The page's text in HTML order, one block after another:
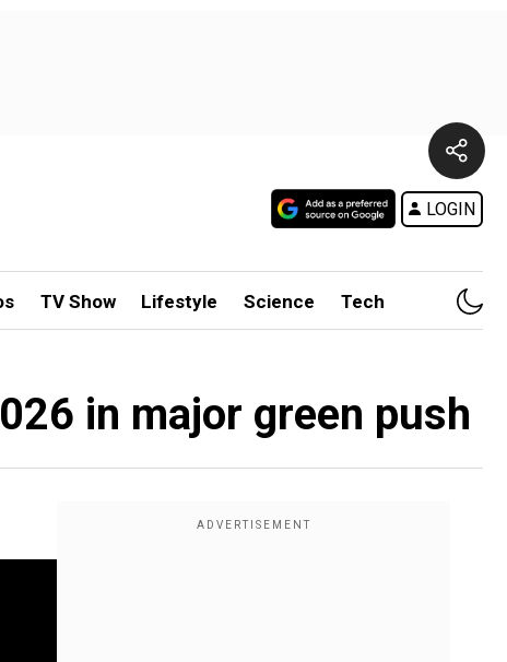
LOGIN
TV Show Lifestyle Science Tech
in major green push